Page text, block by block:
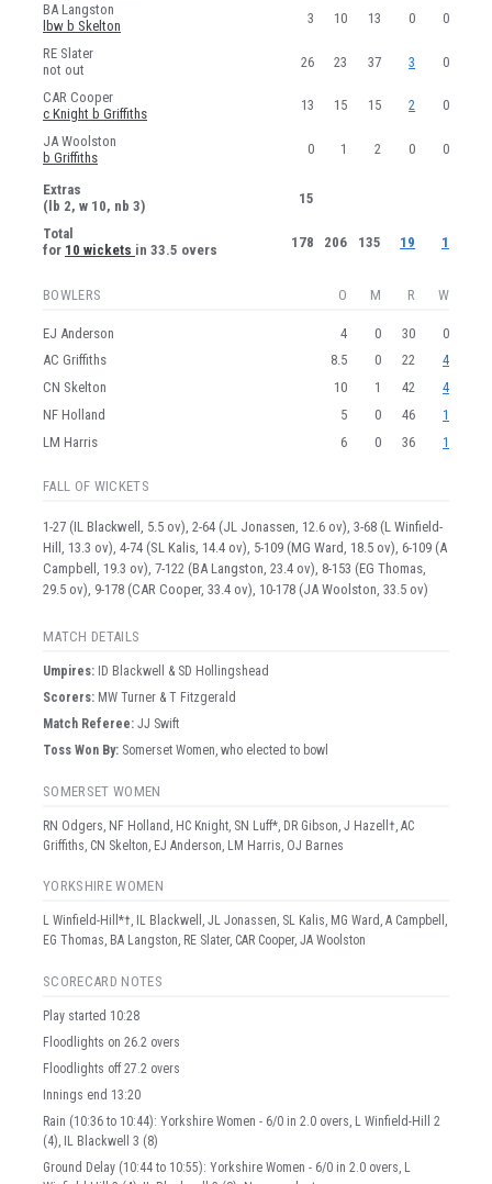
BA Langston
lbw b Skelton
3 10 13 0 0
RE Slater
not out
26 23 37 3 0
CAR Cooper
c Knight b Griffiths
13 15 15 2 0
JA Woolston
b Griffiths
0 1 2 0 0
Extras
(lb 2, w 10, nb 3)
15
Total
for 10 wickets in 33.5 overs 178 206 135 19 1
BOWLERS O M R W
EJ Anderson 4 0 30
0
AC Griffiths
8.5 0 22
4
CN Skelton
10 1 42
4
NF Holland
5 0 46
1
LM Harris
6 0 36 1
FALL OF WICKETS
1-27 (IL Blackwell, 5.5 ov), 2-64 (JL Jonassen, 12.6 ov), 3-68 (L Winfield-
Hill, 13.3 ov), 4-74 (SL Kalis, 14.4 ov), 5-109 (MG Ward, 18.5 ov), 6-109 (A
Campbell, 19.3 ov), 7-122 (BA Langston, 23.4 ov), 8-153 (EG Thomas,
29.5 ov), 9-178 (CAR Cooper, 33.4 ov), 10-178 (JA Woolston, 33.5 ov)
MATCH DETAILS
Umpires: ID Blackwell & SD Hollingshead
Scorers: MW Turner & T Fitzgerald
Match Referee: JJ Swift
Toss Won By: Somerset Women, who elected to bowl
SOMERSET WOMEN
RN Odgers, NF Holland, HC Knight, SN Luff*, DR Gibson, J Hazell†, AC
Griffiths, CN Skelton, EJ Anderson, LM Harris, OJ Barnes
YORKSHIRE WOMEN
L Winfield-Hill*†, IL Blackwell, JL Jonassen, SL Kalis, MG Ward, A Campbell,
EG Thomas, BA Langston, RE Slater, CAR Cooper, JA Woolston
SCORECARD NOTES
Play started 10:28
Floodlights on 26.2 overs
Floodlights off 27.2 overs
Innings end 13:20
Rain (10:36 to 10:44): Yorkshire Women - 6/0 in 2.0 overs, L Winfield-Hill 2
(4), IL Blackwell 3 (8)
Ground Delay (10:44 to 10:55): Yorkshire Women - 6/0 in 2.0 overs, L
AC Griffiths
CN Skelton
EJ Anderson
LM Harris
OJ Barnes